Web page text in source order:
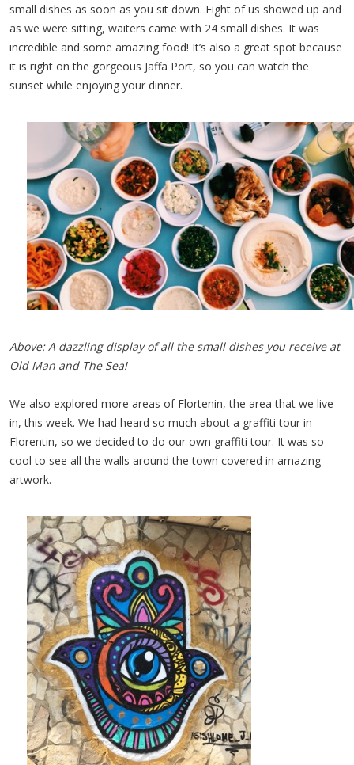
small dishes as soon as you sit down. Eight of us showed up and
as we were sitting, waiters came with 24 small dishes. It was
incredible and some amazing food! It’s also a great spot because
it is right on the gorgeous Jaffa Port, so you can watch the
sunset while enjoying your dinner.
Above: A dazzling display of all the small dishes you receive at
Old Man and The Sea!
We also explored more areas of Flortenin, the area that we live
in, this week. We had heard so much about a graffiti tour in
Florentin, so we decided to do our own graffiti tour. It was so
cool to see all the walls around the town covered in amazing
artwork.